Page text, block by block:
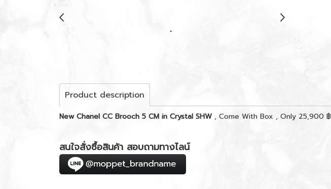
Product description
New Chanel CC Brooch 5 CM in Crystal SHW , Come With Box , Only 25,900 ฿
สนใจสั่งซื้อสินค้า สอบถามทางไลน์